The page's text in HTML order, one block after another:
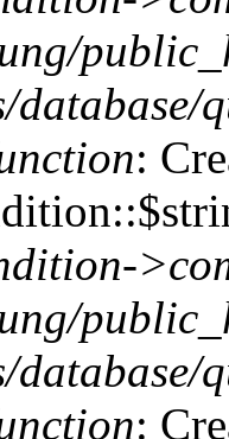
database/
:
database/
: